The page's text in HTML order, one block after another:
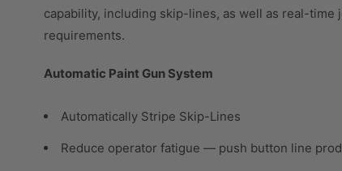
capability, including skip-lines, as well as real-
requirements.
Automatic Paint Gun System
Automatically Stripe Skip-Lines
Reduce operator fatigue — push button line